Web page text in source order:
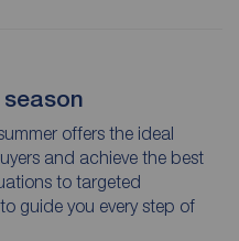
offers the ideal
and achieve the best
to targeted
guide you every step of